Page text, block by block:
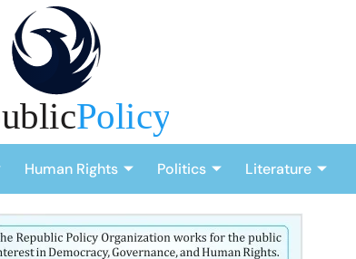
Human Rights Politics Literature